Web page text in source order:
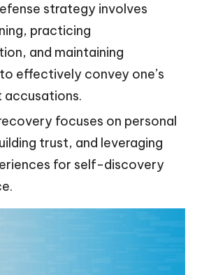
strategy involves
practicing
and maintaining
effectively convey one’s
accusations.
focuses on personal
trust, and leveraging
for self-discovery